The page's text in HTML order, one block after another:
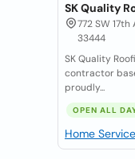
SK Quality
772 SW
33444
SK Quality
contractor
proudly...
OPEN ALL
Home